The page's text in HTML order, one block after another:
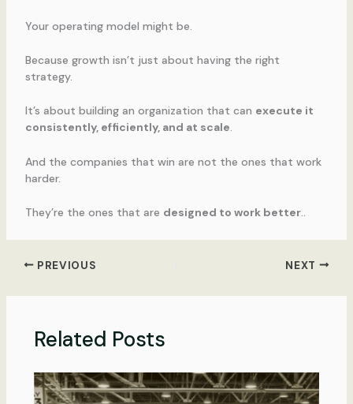
Your operating model might be.
Because growth isn’t just about having the right
strategy.
It’s about building an organization that can execute it
consistently, efficiently, and at scale.
And the companies that win are not the ones that work
harder.
They’re the ones that are designed to work better..
PREVIOUS NEXT
Related Posts